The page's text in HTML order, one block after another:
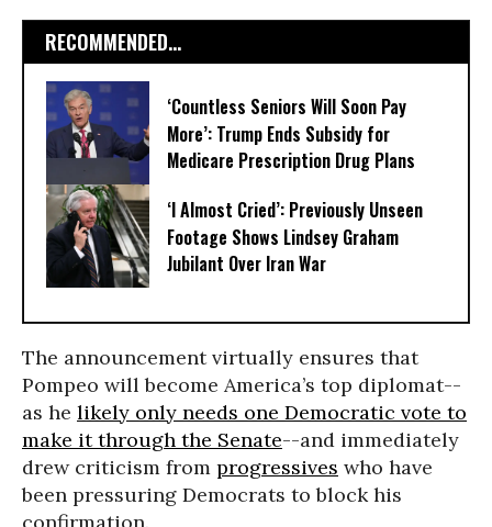
RECOMMENDED...
‘Countless Seniors Will Soon Pay
More’: Trump Ends Subsidy for
Medicare Prescription Drug Plans
‘I Almost Cried’: Previously Unseen
Footage Shows Lindsey Graham
Jubilant Over Iran War
The announcement virtually ensures that
Pompeo will become America’s top diplomat--
as he likely only needs one Democratic vote to
make it through the Senate--and immediately
drew criticism from progressives who have
been pressuring Democrats to block his
confirmation.